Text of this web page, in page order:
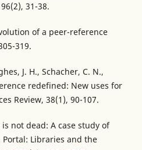
31-38.
of a peer-reference
319.
J. H., Schacher, C. N.,
redefined: New uses for
Review, 38(1), 90-107.
is not dead: A case study of
Libraries and the